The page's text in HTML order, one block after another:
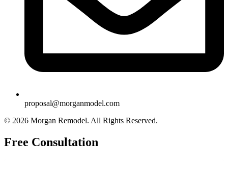
proposal@morganmodel.com
© 2026 Morgan Remodel. All Rights Reserved.
Free Consultation